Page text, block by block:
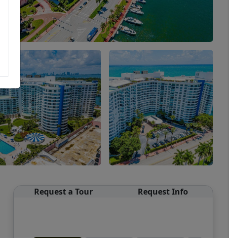
Request a Tour Request Info